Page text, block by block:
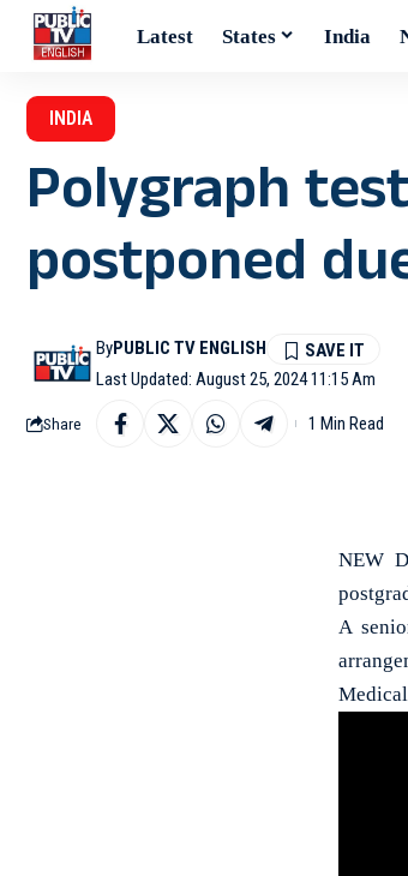
Latest States India
INDIA
Polygraph
postponed
Last Updated: August 25, 2024 11:15 Am
ByPUBLIC TV ENGLISH
Share 1 Min Read
NEW
A